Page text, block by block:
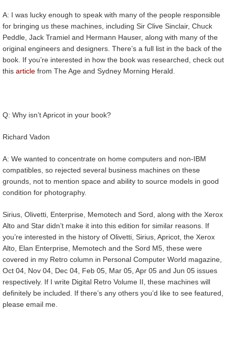
A: I was lucky enough to speak with many of the people responsible
for bringing us these machines, including Sir Clive Sinclair, Chuck
Peddle, Jack Tramiel and Hermann Hauser, along with many of the
original engineers and designers. There’s a full list in the back of the
book. If you’re interested in how the book was researched, check out
this article from The Age and Sydney Morning Herald.
Q: Why isn’t Apricot in your book?
Richard Vadon
A: We wanted to concentrate on home computers and non-IBM
compatibles, so rejected several business machines on these
grounds, not to mention space and ability to source models in good
condition for photography.
Sirius, Olivetti, Enterprise, Memotech and Sord, along with the Xerox
Alto and Star didn’t make it into this edition for similar reasons. If
you’re interested in the history of Olivetti, Sirius, Apricot, the Xerox
Alto, Elan Enterprise, Memotech and the Sord M5, these were
covered in my Retro column in Personal Computer World magazine,
Oct 04, Nov 04, Dec 04, Feb 05, Mar 05, Apr 05 and Jun 05 issues
respectively. If I write Digital Retro Volume II, these machines will
definitely be included. If there’s any others you’d like to see featured,
please email me.